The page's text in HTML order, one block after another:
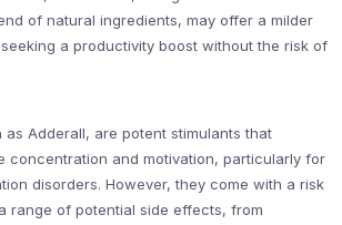
of natural ingredients, may offer a milder
a productivity boost without the risk of
as Adderall, are potent stimulants that
concentration and motivation, particularly for
disorders. However, they come with a risk
range of potential side effects, from